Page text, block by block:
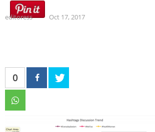
editoress Oct 17, 2017
0